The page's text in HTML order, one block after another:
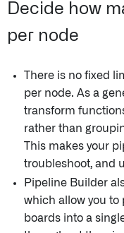
Decide how
per node
There is no fixed
per node. As a
transform
rather than
This makes your
troubleshoot, and
Pipeline Builder
which allow you to
boards into a